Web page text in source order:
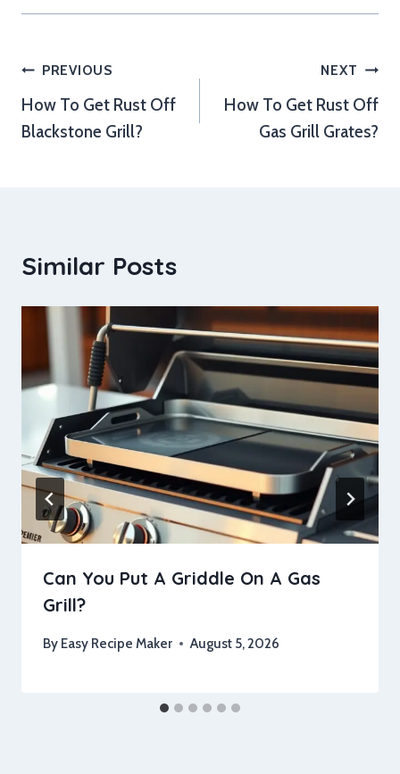
Post
navigation
PREVIOUS
How To Get Rust Off
Blackstone Grill?
NEXT
How To Get Rust Off
Gas Grill Grates?
Similar Posts
Can You Put A Griddle On A Gas
Grill?
By Easy Recipe Maker August 5, 2026